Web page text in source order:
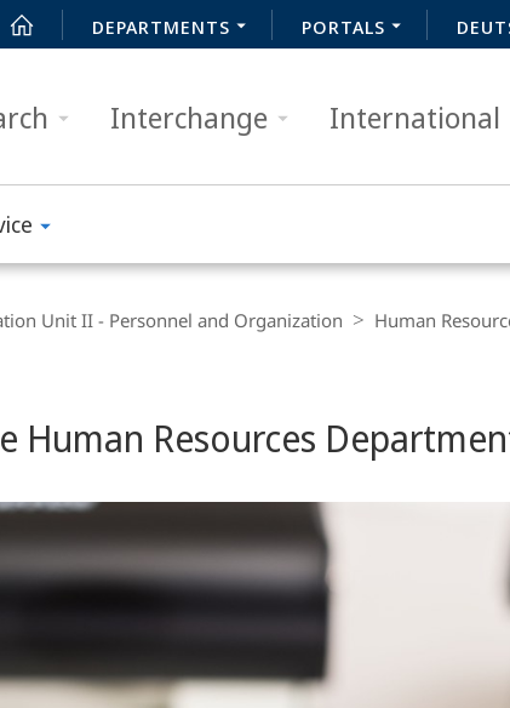
DEPARTMENTS PORTALS
Interchange International
Unit II - Personnel and Organization Human
Resources